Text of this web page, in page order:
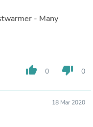
- Many
thumb_up 0 thumb_down 0
18 Mar 2020